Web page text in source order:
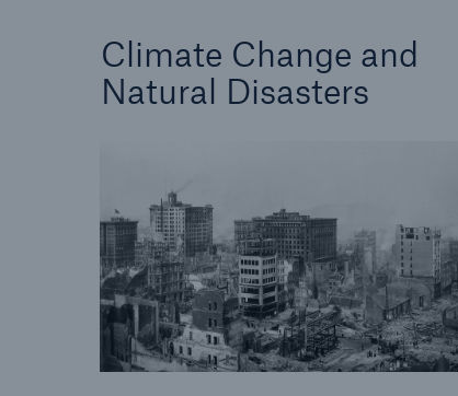
Climate Change and
Natural Disasters